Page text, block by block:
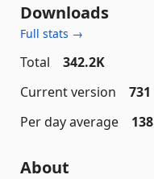
Downloads
Full stats →
Total
342.2K
Current version
731
Per day average
138
About